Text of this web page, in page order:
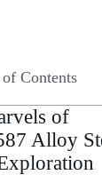
Contents
of
Alloy